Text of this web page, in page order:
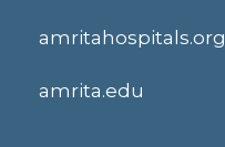
amritahospitals.org
amrita.edu